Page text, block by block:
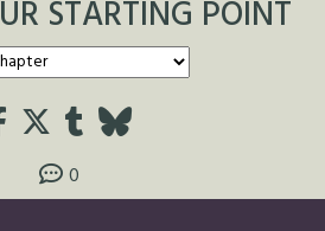
STARTING POINT
0